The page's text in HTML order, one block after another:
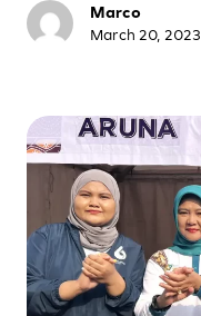
Marco
March 20, 2023